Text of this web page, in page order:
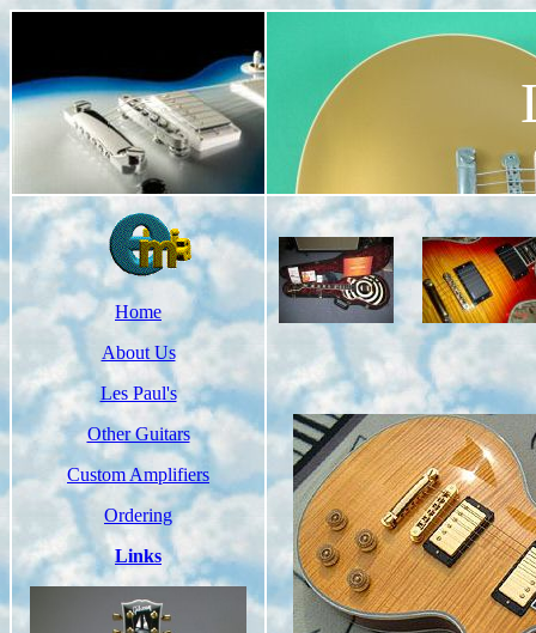
Home
About Us
Les Paul's
Other Guitars
Custom Amplifiers
Ordering
Links